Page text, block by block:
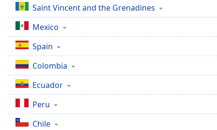
Color
Opacity
Background
Color
Opacity
Saint Vincent and the Grenadines
Mexico
Spain
Colombia
Ecuador
Peru
Chile